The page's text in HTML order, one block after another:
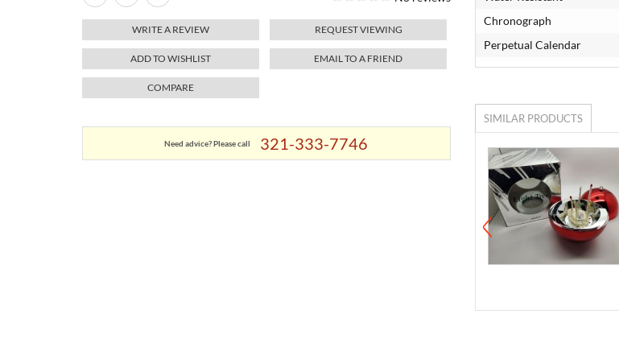
WRITE A REVIEW REQUEST VIEWING
ADD TO WISHLIST EMAIL TO A FRIEND
COMPARE
Need advice? Please call 321-333-7746
Chronograph
Perpetual Calendar
SIMILAR PRODUCTS